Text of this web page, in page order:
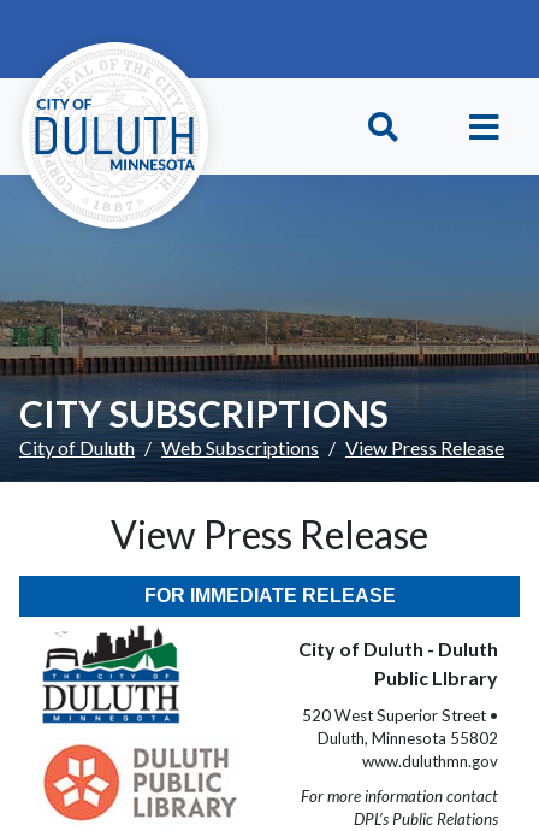
CITY SUBSCRIPTIONS
City of Duluth Web Subscriptions View Press Release
View Press Release
FOR IMMEDIATE RELEASE
City of Duluth - Duluth
Public LIbrary
520 West Superior Street •
Duluth, Minnesota 55802
www.duluthmn.gov
For more information contact
DPL’s Public Relations